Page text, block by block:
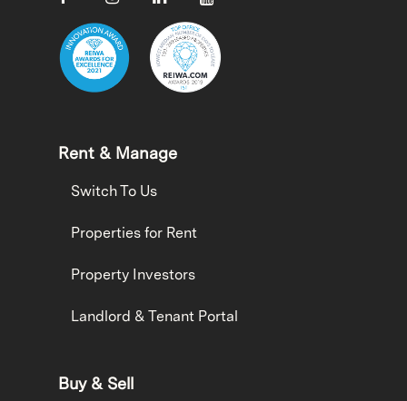
Rent & Manage
Switch To Us
Properties for Rent
Property Investors
Landlord & Tenant Portal
Buy & Sell